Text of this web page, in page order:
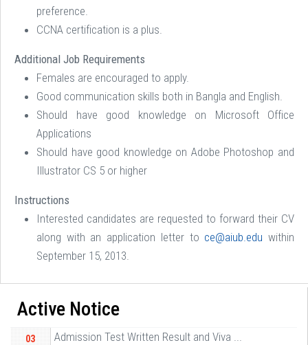
preference.
CCNA certification is a plus.
Additional Job Requirements
Females are encouraged to apply.
Good communication skills both in Bangla and English.
Should have good knowledge on Microsoft Office
Applications
Should have good knowledge on Adobe Photoshop and
Illustrator CS 5 or higher
Instructions
Interested candidates are requested to forward their CV
along with an application letter to ce@aiub.edu within
September 15, 2013.
Active Notice
03
Admission Test Written Result and Viva ...